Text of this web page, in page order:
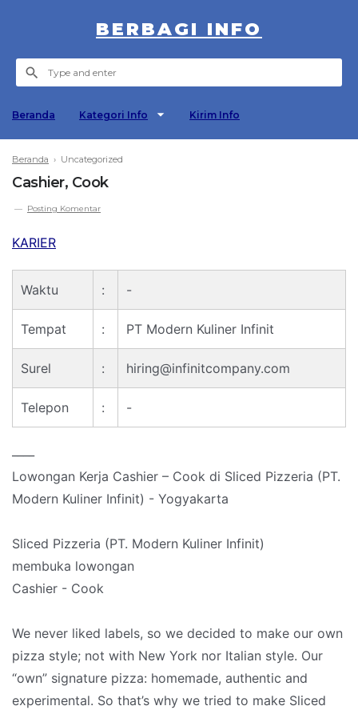
BERBAGI INFO
Beranda Kategori Info Kirim Info
Beranda › Uncategorized
Cashier, Cook
Posting Komentar
KARIER
Waktu : -
Tempat : PT Modern Kuliner Infinit
Surel : hiring@infinitcompany.com
Telepon : -
Lowongan Kerja Cashier – Cook di Sliced Pizzeria (PT.
Modern Kuliner Infinit) - Yogyakarta
Sliced Pizzeria (PT. Modern Kuliner Infinit)
membuka lowongan
Cashier - Cook
We never liked labels, so we decided to make our own
pizza style; not with New York nor Italian style. Our
“own” signature pizza: homemade, authentic and
experimental. So that’s why we tried to make Sliced